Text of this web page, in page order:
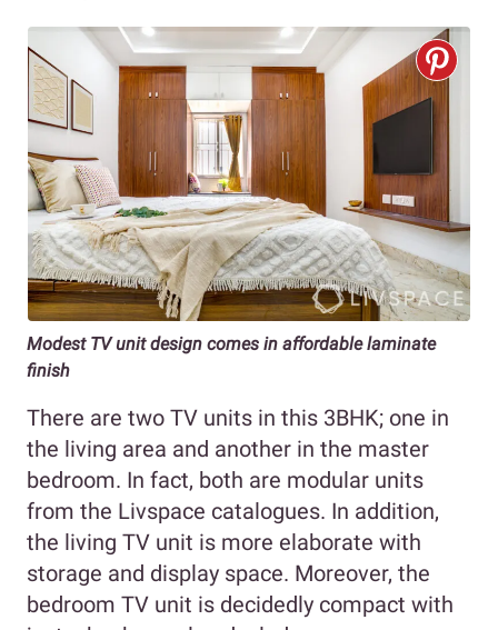
Modest TV unit design comes in affordable laminate
finish
There are two TV units in this 3BHK; one in
the living area and another in the master
bedroom. In fact, both are modular units
from the Livspace catalogues. In addition,
the living TV unit is more elaborate with
storage and display space. Moreover, the
bedroom TV unit is decidedly compact with